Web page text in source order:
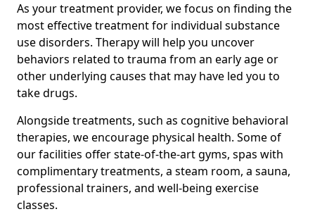
As your treatment provider, we focus on finding the
most effective treatment for individual substance
use disorders. Therapy will help you uncover
behaviors related to trauma from an early age or
other underlying causes that may have led you to
take drugs.
Alongside treatments, such as cognitive behavioral
therapies, we encourage physical health. Some of
our facilities offer state-of-the-art gyms, spas with
complimentary treatments, a steam room, a sauna,
professional trainers, and well-being exercise
classes.